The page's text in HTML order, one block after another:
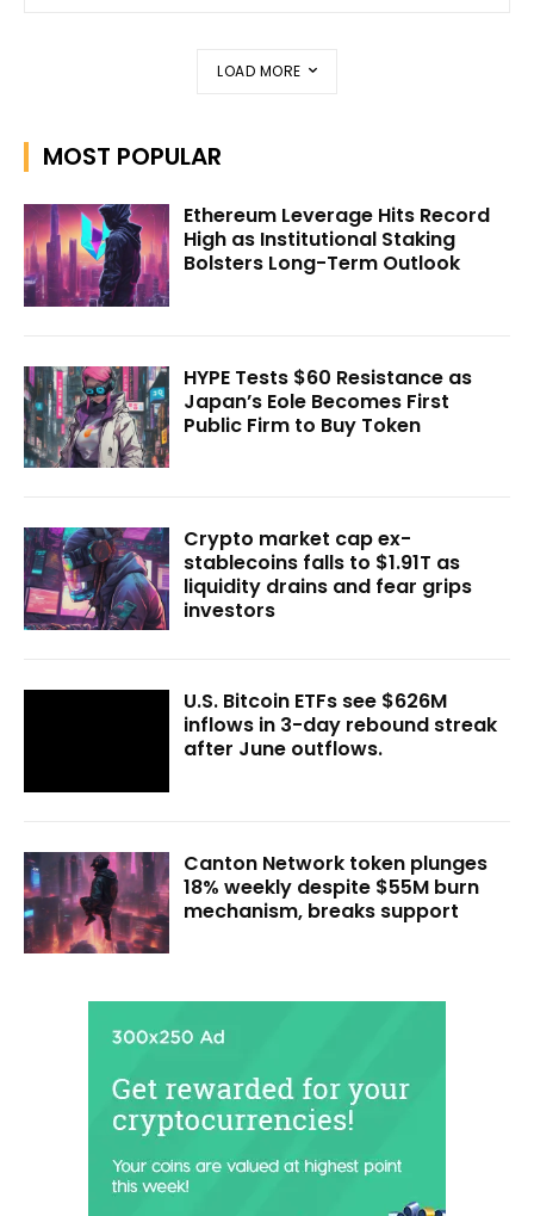
LOAD MORE
MOST POPULAR
Ethereum Leverage Hits Record
High as Institutional Staking
Bolsters Long-Term Outlook
HYPE Tests $60 Resistance as
Japan’s Eole Becomes First
Public Firm to Buy Token
Crypto market cap ex-
stablecoins falls to $1.91T as
liquidity drains and fear grips
investors
U.S. Bitcoin ETFs see $626M
inflows in 3-day rebound streak
after June outflows.
Canton Network token plunges
18% weekly despite $55M burn
mechanism, breaks support